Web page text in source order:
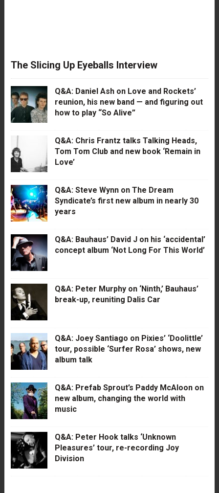
The Slicing Up Eyeballs Interview
Q&A: Daniel Ash on Love and Rockets’
reunion, his new band — and figuring out
how to play “So Alive”
Q&A: Chris Frantz talks Talking Heads,
Tom Tom Club and new book ‘Remain in
Love’
Q&A: Steve Wynn on The Dream
Syndicate’s first new album in nearly 30
years
Q&A: Bauhaus’ David J on his ‘accidental’
concept album ‘Not Long For This World’
Q&A: Peter Murphy on ‘Ninth,’ Bauhaus’
break-up, reuniting Dalis Car
Q&A: Joey Santiago on Pixies’ ‘Doolittle’
tour, possible ‘Surfer Rosa’ shows, new
album talk
Q&A: Prefab Sprout’s Paddy McAloon on
new album, changing the world with
music
Q&A: Peter Hook talks ‘Unknown
Pleasures’ tour, re-recording Joy
Division